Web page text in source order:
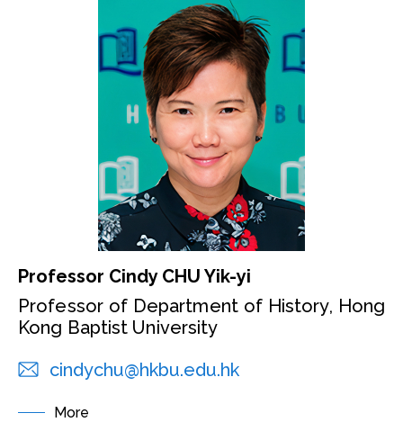
Professor Cindy CHU Yik-yi
Professor of Department of History, Hong
Kong Baptist University
cindychu@hkbu.edu.hk
More